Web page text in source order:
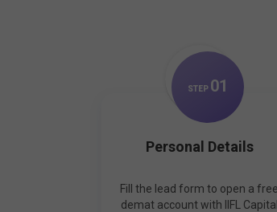
STEP 01
Personal Details
Fill the lead form to open a free
demat account with IIFL Capital